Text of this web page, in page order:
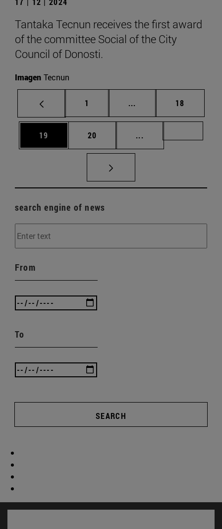
Tantaka Tecnun receives the first award
of the committee Social of the City
Council of Donosti.
Imagen Tecnun
Page
1 ... Intermediate pages
Page
18
Page
19 Page
20 ...
search engine of news
From
To
SEARCH